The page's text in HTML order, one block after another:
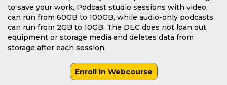
to save your work. Podcast studio sessions with video
can run from 60GB to 100GB, while audio-only podcasts
can run from 2GB to 10GB. The DEC does not loan out
equipment or storage media and deletes data from
storage after each session.
Enroll in Webcourse